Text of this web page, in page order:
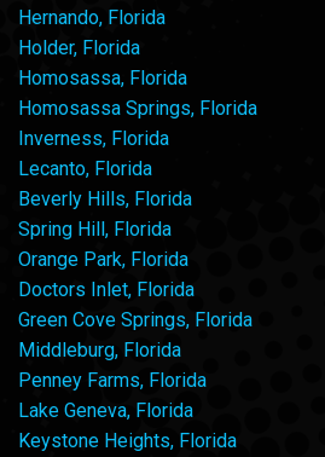
Hernando, Florida
Holder, Florida
Homosassa, Florida
Homosassa Springs, Florida
Inverness, Florida
Lecanto, Florida
Beverly Hills, Florida
Spring Hill, Florida
Orange Park, Florida
Doctors Inlet, Florida
Green Cove Springs, Florida
Middleburg, Florida
Penney Farms, Florida
Lake Geneva, Florida
Keystone Heights, Florida